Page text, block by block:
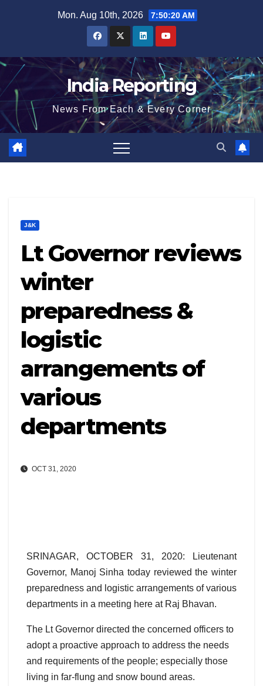
Mon. Aug 10th, 2026 7:50:21 AM
India Reporting
News From Each & Every Corner
J&K
Lt Governor reviews
winter
preparedness &
logistic
arrangements of
various
departments
OCT 31, 2020
SRINAGAR, OCTOBER 31, 2020: Lieutenant
Governor, Manoj Sinha today reviewed the winter
preparedness and logistic arrangements of various
departments in a meeting here at Raj Bhavan.
The Lt Governor directed the concerned officers to
adopt a proactive approach to address the needs
and requirements of the people; especially those
living in far-flung and snow bound areas.